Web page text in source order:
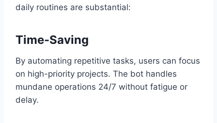
daily routines are substantial:
Time-Saving
By automating repetitive tasks, users can focus
on high-priority projects. The bot handles
mundane operations 24/7 without fatigue or
delay.